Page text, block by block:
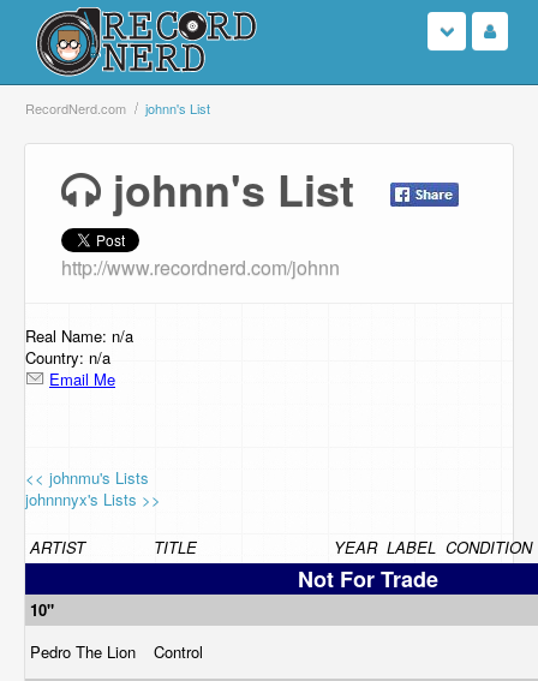
Login
Search
Browse
Support Us
Contact Us
RecordNerd.com johnn's List
johnn's List
http://www.recordnerd.com/johnn
Real Name: n/a
Country: n/a
Email Me
<< johnmu's Lists
johnnnyx's Lists >>
ARTIST TITLE YEAR LABEL CONDITION
Not For Trade
10"
Pedro The Lion
Control